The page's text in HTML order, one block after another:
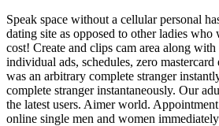
Speak space without a cellular personal
dating site as opposed to other ladies who
cost! Create and clips cam area along
individual ads, schedules, zero mastercard
was an arbitrary complete stranger
complete stranger instantaneously. Our
the latest users. Aimer world.
online single men and women